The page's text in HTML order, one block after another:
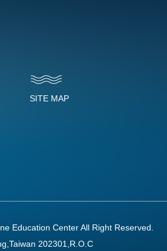
SITE MAP
Education Center All Right Reserved.
202301,R.O.C